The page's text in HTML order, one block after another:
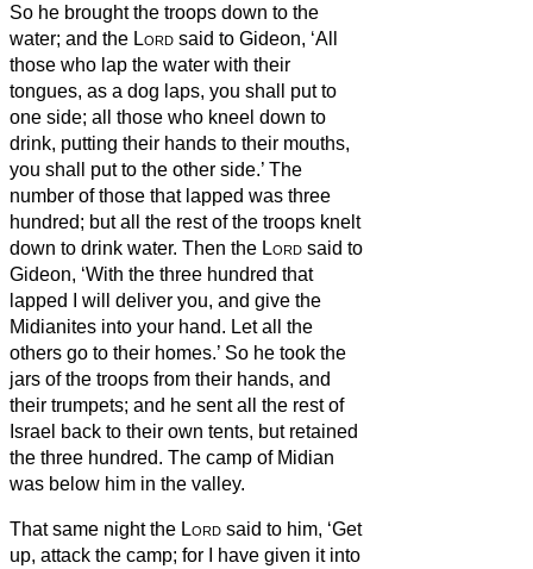
So he brought the troops down to the
water; and the Lord said to Gideon, ‘All
those who lap the water with their
tongues, as a dog laps, you shall put to
one side; all those who kneel down to
drink, putting their hands to their mouths,
you shall put to the other side.’ The
number of those that lapped was three
hundred; but all the rest of the troops knelt
down to drink water. Then the Lord said to
Gideon, ‘With the three hundred that
lapped I will deliver you, and give the
Midianites into your hand. Let all the
others go to their homes.’ So he took the
jars of the troops from their hands, and
their trumpets; and he sent all the rest of
Israel back to their own tents, but retained
the three hundred. The camp of Midian
was below him in the valley.
That same night the Lord said to him, ‘Get
up, attack the camp; for I have given it into